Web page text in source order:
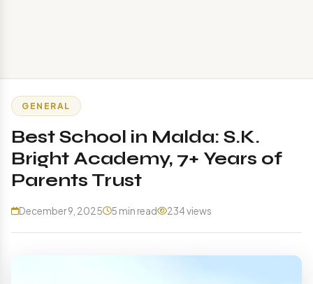
GENERAL
Best School in Malda: S.K.
Bright Academy, 7+ Years of
Parents Trust
December 9, 2025 5 min read 234 views